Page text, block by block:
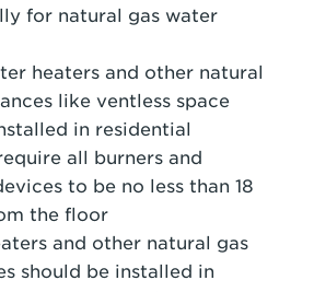
for natural gas water
heaters and other natural
like ventless space
in residential
all burners and
to be no less than 18
the floor
and other natural gas
should be installed in